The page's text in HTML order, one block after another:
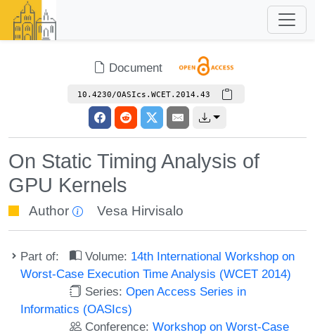
Document
10.4230/OASIcs.WCET.2014.43
On Static Timing Analysis of
GPU Kernels
Author Vesa Hirvisalo
Part of: Volume: 14th International Workshop on
Worst-Case Execution Time Analysis (WCET 2014)
Series:Open Access Series in
Informatics (OASIcs)
Conference:Workshop on Worst-Case